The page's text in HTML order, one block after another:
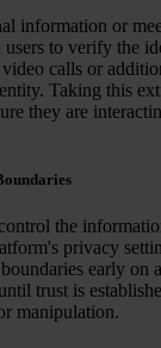
information or
to verify the
calls or
Taking this
they are
the
privacy
early on
trust is
manipulation.